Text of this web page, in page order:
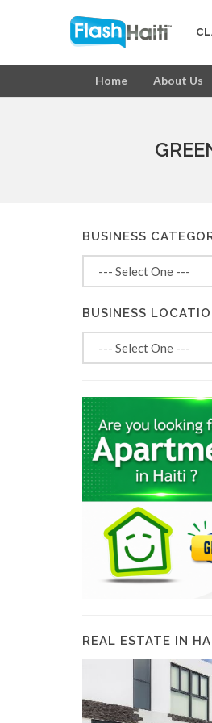
Home About Us
BUSINESS
BUSINESS
REAL ESTATE IN